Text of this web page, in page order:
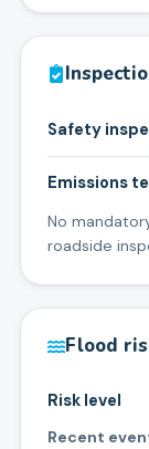
Safety
Emissions
No
roadside
Flood
Risk level
Recent